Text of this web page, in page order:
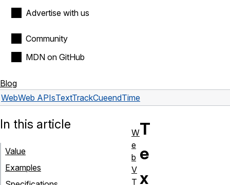
Advertise with us
Community
MDN on GitHub
Blog
WebWeb APIsTextTrackCueendTime
T
e
x
In this article
Value
Examples
W
e
b
V
T